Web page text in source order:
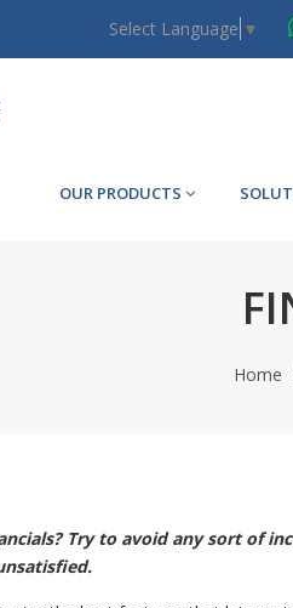
Select Language ▼
OUR PRODUCTS
Home
Try to avoid any sort of